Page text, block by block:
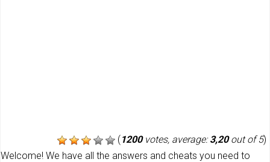
(1200votes, average:3,20out of 5)
Welcome! We have all the answers and cheats you need to